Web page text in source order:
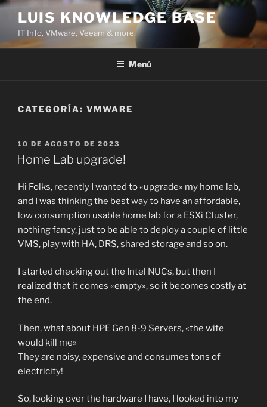
Saltar
contenido
LUIS KNOWLEDGE BASE
IT Info, VMware, Veeam & more.
Menú
CATEGORÍA: VMWARE
PUBLICADO
EL
10 DE AGOSTO DE 2023
Home Lab upgrade!
Hi Folks, recently I wanted to «upgrade» my home lab,
and I was thinking the best way to have an affordable,
low consumption usable home lab for a ESXi Cluster,
nothing fancy, just to be able to deploy a couple of little
VMS, play with HA, DRS, shared storage and so on.
I started checking out the Intel NUCs, but then I
realized that it comes «empty», so it becomes costly at
the end.
Then, what about HPE Gen 8-9 Servers, «the wife
would kill me»
They are noisy, expensive and consumes tons of
electricity!
So, looking over the hardware I have, I looked into my